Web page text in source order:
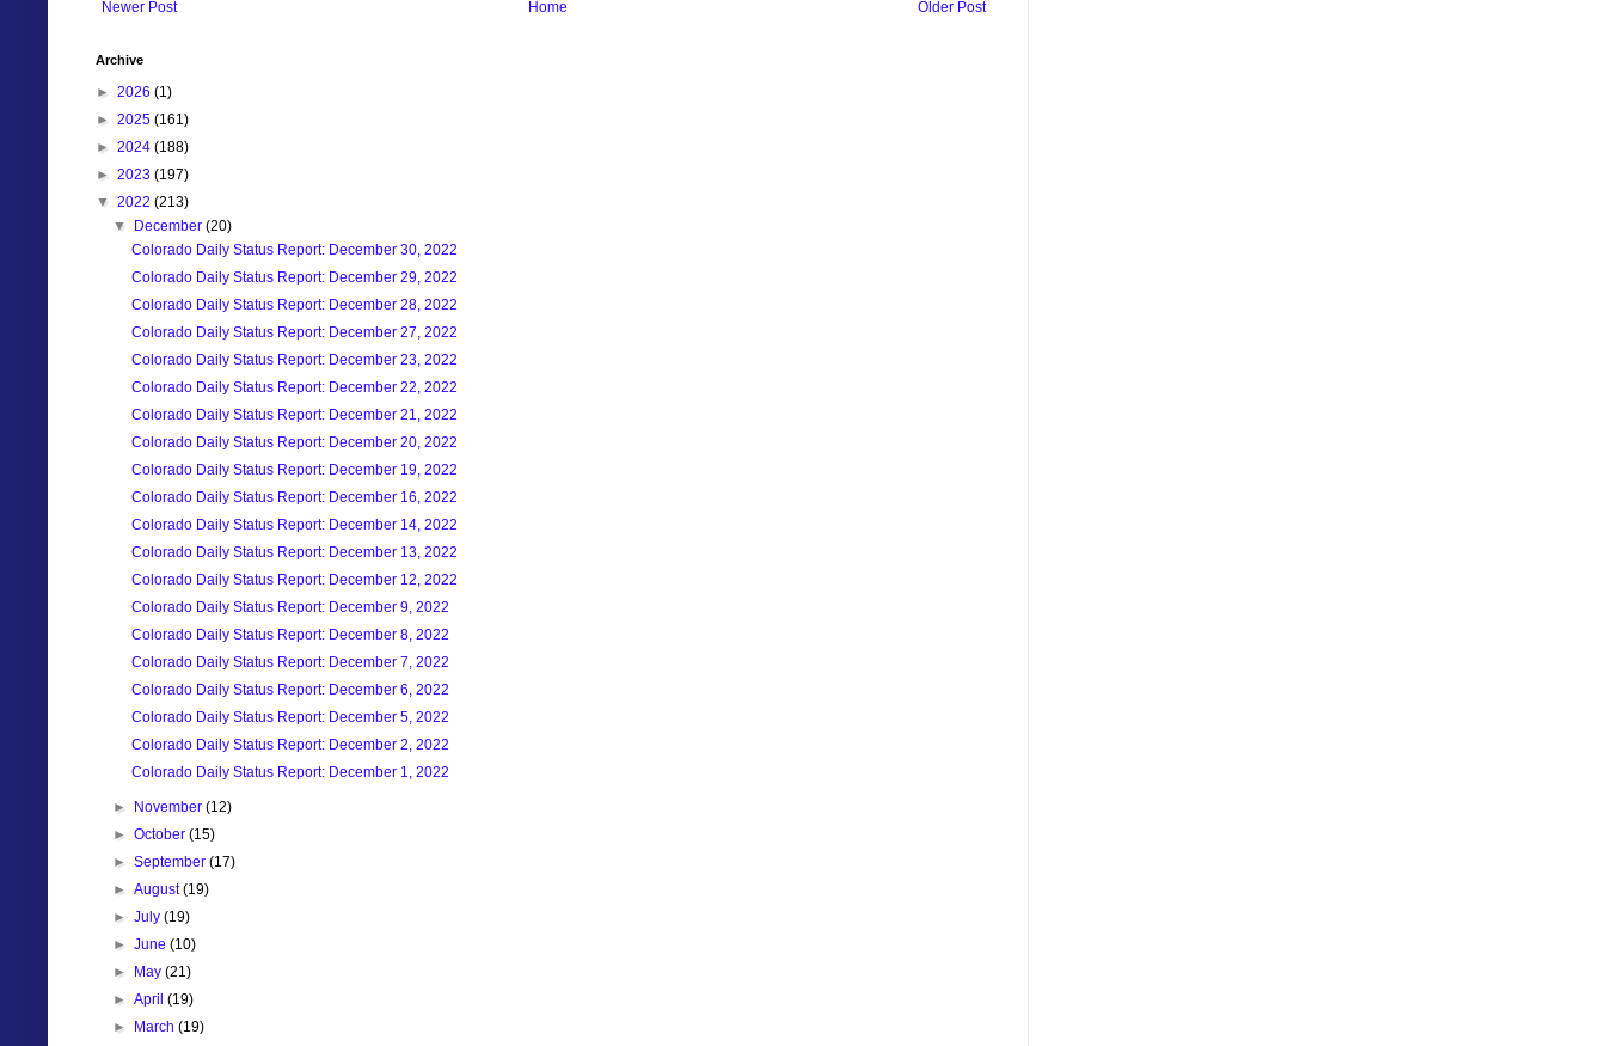
Newer Post Older Post
Home
Archive
► 2026 (1)
► 2025 (161)
► 2024 (188)
► 2023 (197)
▼ 2022 (213)
▼ December(20)
Colorado Daily Status Report: December 30, 2022
Colorado Daily Status Report: December 29, 2022
Colorado Daily Status Report: December 28, 2022
Colorado Daily Status Report: December 27, 2022
Colorado Daily Status Report: December 23, 2022
Colorado Daily Status Report: December 22, 2022
Colorado Daily Status Report: December 21, 2022
Colorado Daily Status Report: December 20, 2022
Colorado Daily Status Report: December 19, 2022
Colorado Daily Status Report: December 16, 2022
Colorado Daily Status Report: December 14, 2022
Colorado Daily Status Report: December 13, 2022
Colorado Daily Status Report: December 12, 2022
Colorado Daily Status Report: December 9, 2022
Colorado Daily Status Report: December 8, 2022
Colorado Daily Status Report: December 7, 2022
Colorado Daily Status Report: December 6, 2022
Colorado Daily Status Report: December 5, 2022
Colorado Daily Status Report: December 2, 2022
Colorado Daily Status Report: December 1, 2022
► November(12)
►October(15)
►September(17)
►August(19)
►July(19)
►June(10)
► May(21)
►April(19)
► March(19)